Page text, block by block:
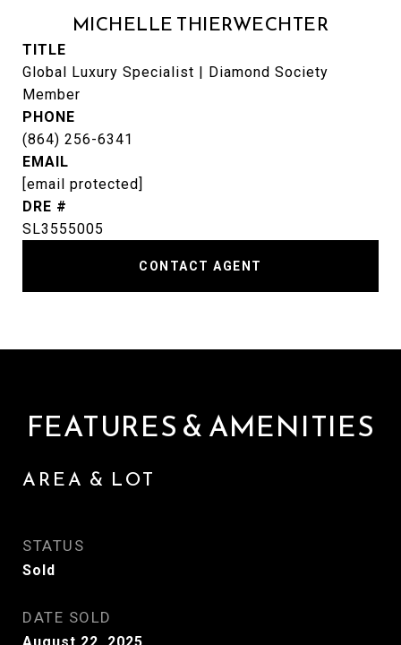
MICHELLE THIERWECHTER
TITLE
Global Luxury Specialist | Diamond Society
Member
PHONE
(864) 256-6341
EMAIL
[email protected]
DRE #
SL3555005
CONTACT AGENT
FEATURES & AMENITIES
AREA & LOT
STATUS
Sold
DATE SOLD